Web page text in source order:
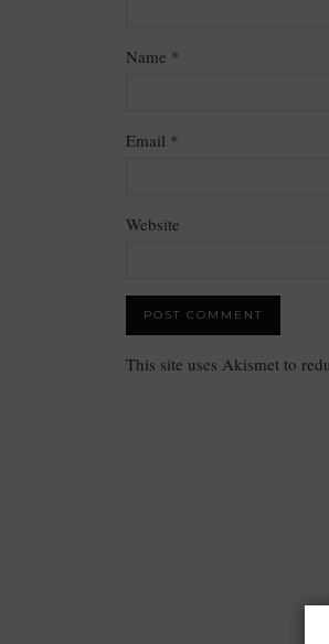
Name *
Email *
Website
This site uses Akismet to